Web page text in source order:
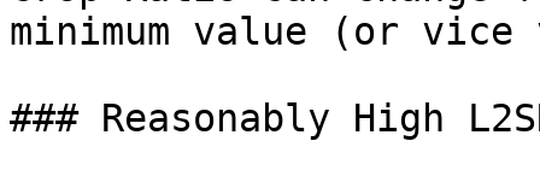
minimum value (or
### Reasonably High